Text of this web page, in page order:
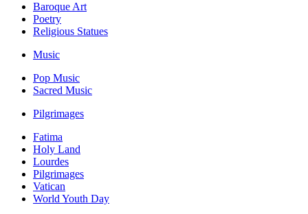
Baroque Art
Poetry
Religious Statues
Music
Pop Music
Sacred Music
Pilgrimages
Fatima
Holy Land
Lourdes
Pilgrimages
Vatican
World Youth Day